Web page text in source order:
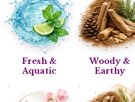
Fresh &
Aquatic
Woody &
Earthy